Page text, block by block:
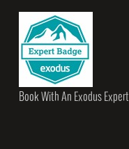
Book With An Exodus Expert